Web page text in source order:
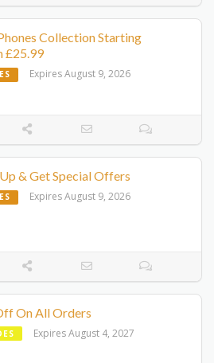
Collection Starting
£25.99
Expires August 9, 2026
& Get Special Offers
Expires August 9, 2026
On All Orders
Expires August 4, 2027